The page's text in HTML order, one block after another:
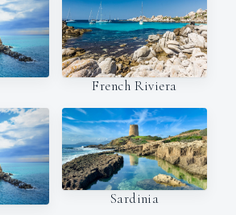
French Riviera
Sardinia